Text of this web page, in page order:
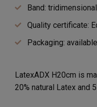
Band:
Quality certificate:
Packaging:
LatexADX H20cm is
20% natural Latex and